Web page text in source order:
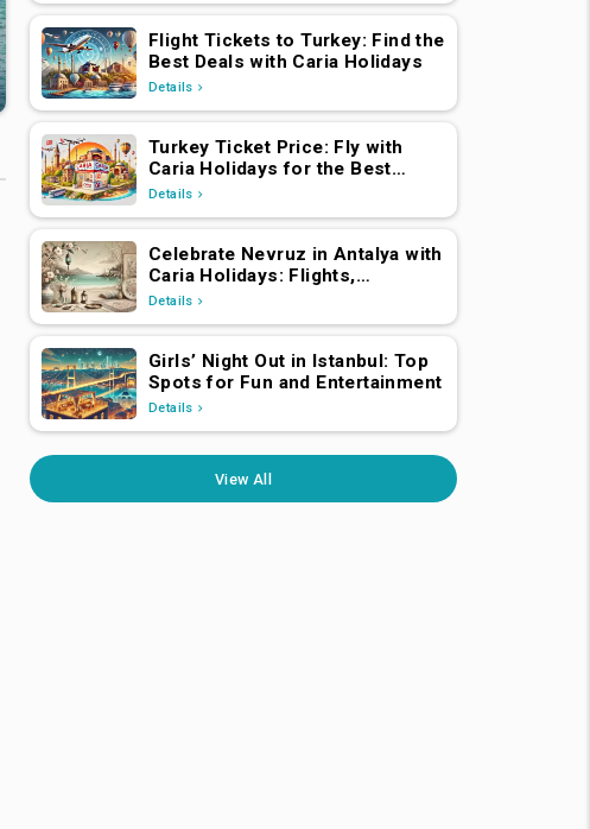
Flight Tickets to Turkey: Find the
Best Deals with Caria Holidays
Details
Turkey Ticket Price: Fly with
Caria Holidays for the Best
Deals
Details
Celebrate Nevruz in Antalya with
Caria Holidays: Flights,
Transfers, Luxury Hotels, and
Details
Girls’ Night Out in Istanbul: Top
Spots for Fun and Entertainment
Details
View All